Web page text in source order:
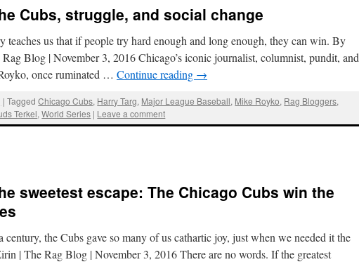
Cubs, struggle, and social change
teaches us that if people try hard enough and long enough, they can win. By
Blog | November 3, 2016 Chicago’s iconic journalist, columnist, pundit, and
once ruminated … Continue reading →
| Tagged Chicago Cubs, Harry Targ, Major League Baseball, Mike Royko, Rag Bloggers,
Terkel,World Series | Leave a comment
sweetest escape: The Chicago Cubs win the
century, the Cubs gave so many of us cathartic joy, just when we needed it the
| The Rag Blog | November 3, 2016 There are no words. If the greatest